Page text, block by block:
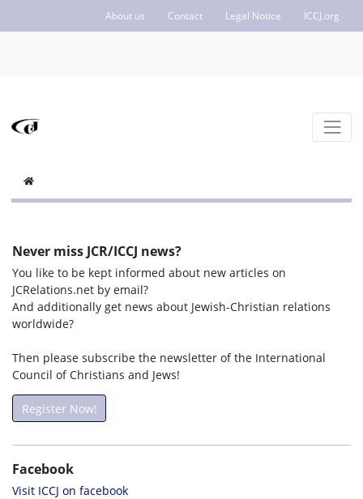
About us Contact Legal Notice ICCJ.org
Never miss JCR/ICCJ news?
You like to be kept informed about new articles on
JCRelations.net by email?
And additionally get news about Jewish-Christian relations
worldwide?
Then please subscribe the newsletter of the International
Council of Christians and Jews!
Register Now!
Facebook
Visit ICCJ on facebook